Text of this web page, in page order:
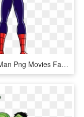
Image Spider Man Png Movies Fandom Spidermanpng - Phineas And Ferb Mission Marvel Spiderman, Transparent Png